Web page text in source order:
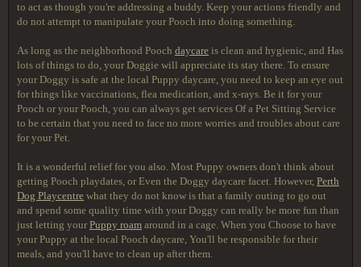
to act as though you're addressing a buddy. Keep your actions friendly and
do not attempt to manipulate your Pooch into doing something.
As long as the neighborhood Pooch daycare is clean and hygienic, and Has
lots of things to do, your Doggie will appreciate its stay there. To ensure
your Doggy is safe at the local Puppy daycare, you need to keep an eye out
for things like vaccinations, flea medication, and x-rays. Be it for your
Pooch or your Pooch, you can always get services Of a Pet Sitting Service
to be certain that you need to face no more worries and troubles about care
for your Pet.
It is a wonderful relief for you also. Most Puppy owners don't think about
getting Pooch playdates, or Even the Doggy daycare facet. However, Perth
Dog Playcentre what they do not know is that a family outing to go out
and spend some quality time with your Doggy can really be more fun than
just letting yourPuppy roam around in a cage. When you Choose to have
your Puppy at the local Pooch daycare, You'll be responsible for their
meals, and you'll have to clean up after them.